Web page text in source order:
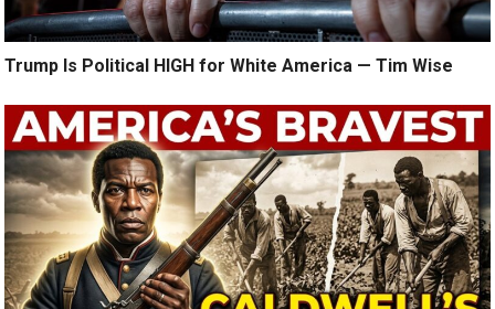
Trump Is Political HIGH for White America — Tim Wise